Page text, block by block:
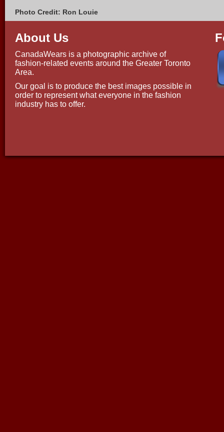
Photo Credit: Ron Louie
About Us
CanadaWears is a photographic archive of
fashion-related events around the Greater Toronto
Area.
Our goal is to produce the best images possible in
order to represent what everyone in the fashion
industry has to offer.